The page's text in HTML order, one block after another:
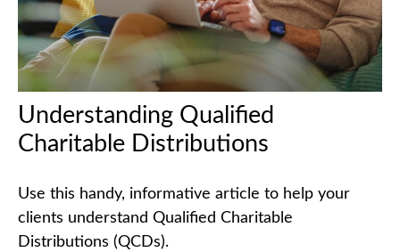
Understanding Qualified
Charitable Distributions
Use this handy, informative article to help your
clients understand Qualified Charitable
Distributions (QCDs).